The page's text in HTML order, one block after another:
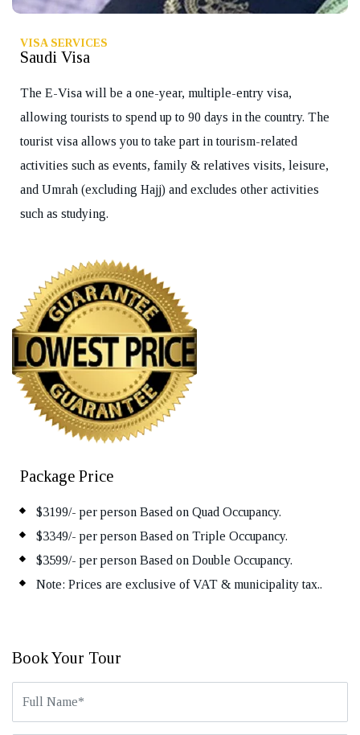
VISA SERVICES
Saudi Visa
The E-Visa will be a one-year, multiple-entry visa,
allowing tourists to spend up to 90 days in the country. The
tourist visa allows you to take part in tourism-related
activities such as events, family & relatives visits, leisure,
and Umrah (excluding Hajj) and excludes other activities
such as studying.
Package Price
$3199/- per person Based on Quad Occupancy.
$3349/- per person Based on Triple Occupancy.
$3599/- per person Based on Double Occupancy.
Note: Prices are exclusive of VAT & municipality tax..
Book Your Tour